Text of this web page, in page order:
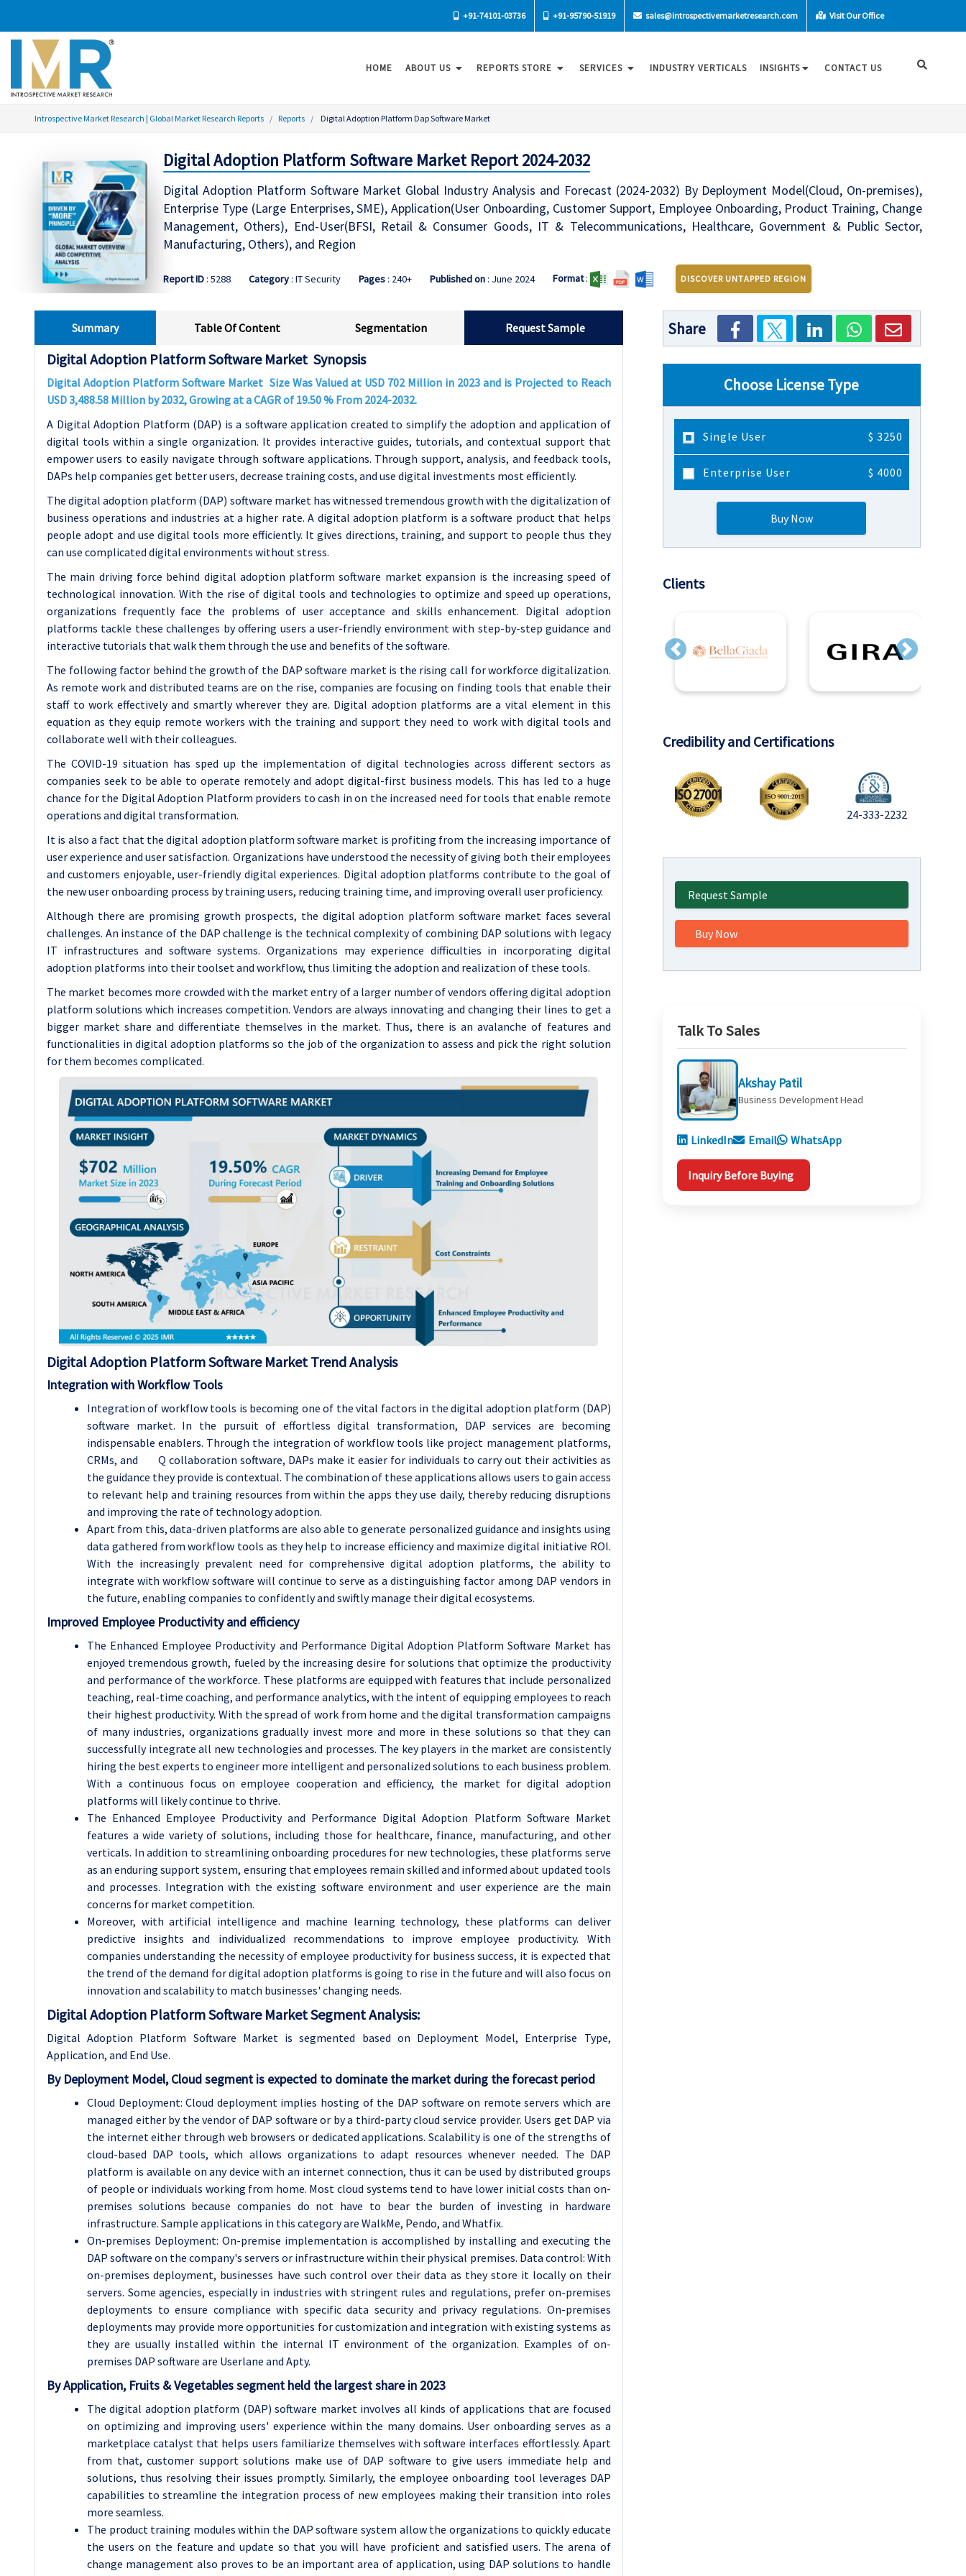
+91-74101-03736 +91-95790-51919 sales@introspectivemarketresearch.com Visit Our Office
HOME ABOUT US REPORTS STORE SERVICES INDUSTRY VERTICALS INSIGHTS CONTACT US
Introspective Market Research | Global Market Research Reports Reports Digital Adoption Platform Dap Software Market
Digital Adoption Platform Software Market Report 2024-2032
Digital Adoption Platform Software Market Global Industry Analysis and Forecast (2024-2032) By Deployment Model(Cloud, On-premises),
Enterprise Type (Large Enterprises, SME), Application(User Onboarding, Customer Support, Employee Onboarding, Product Training, Change
Management, Others), End-User(BFSI, Retail & Consumer Goods, IT & Telecommunications, Healthcare, Government & Public Sector,
Manufacturing, Others), and Region
Report ID: 5288 Category: IT Security Pages: 240+ Published on: June 2024 Format: DISCOVER UNTAPPED REGION
Summary Table Of Content Segmentation Request Sample
Digital Adoption Platform Software Market Synopsis
Digital Adoption Platform Software Market Size Was Valued at USD 702 Million in 2023 and is Projected to Reach
USD3,488.58 Million by 2032, Growing at a CAGR of 19.50% From 2024-2032.
A Digital Adoption Platform (DAP) is a software application created to simplify the adoption and application of
digital tools within a single organization. It provides interactive guides, tutorials, and contextual support that
empower users to easily navigate through software applications. Through support, analysis, and feedback tools,
DAPs help companies get better users, decrease training costs, and use digital investments most efficiently.
The digital adoption platform (DAP) software market has witnessed tremendous growth with the digitalization of
business operations and industries at a higher rate. A digital adoption platform is a software product that helps
people adopt and use digital tools more efficiently. It gives directions, training, and support to people thus they
can use complicated digital environments without stress.
The main driving force behind digital adoption platform software market expansion is the increasing speed of
technological innovation. With the rise of digital tools and technologies to optimize and speed up operations,
organizations frequently face the problems of user acceptance and skills enhancement. Digital adoption
platforms tackle these challenges by offering users a user-friendly environment with step-by-step guidance and
interactive tutorials that walk them through the use and benefits of the software.
The following factor behind the growth of the DAP software market is the rising call for workforce digitalization.
As remote work and distributed teams are on the rise, companies are focusing on finding tools that enable their
staff to work effectively and smartly wherever they are. Digital adoption platforms are a vital element in this
equation as they equip remote workers with the training and support they need to work with digital tools and
collaborate well with their colleagues.
The COVID-19 situation has sped up the implementation of digital technologies across different sectors as
companies seek to be able to operate remotely and adopt digital-first business models. This has led to a huge
chance for the Digital Adoption Platform providers to cash in on the increased need for tools that enable remote
operations and digital transformation.
It is also a fact that the digital adoption platform software market is profiting from the increasing importance of
user experience and user satisfaction. Organizations have understood the necessity of giving both their employees
and customers enjoyable, user-friendly digital experiences. Digital adoption platforms contribute to the goal of
the new user onboarding process by training users, reducing training time, and improving overall user proficiency.
Although there are promising growth prospects, the digital adoption platform software market faces several
challenges. An instance of the DAP challenge is the technical complexity of combining DAP solutions with legacy
IT infrastructures and software systems. Organizations may experience difficulties in incorporating digital
adoption platforms into their toolset and workflow, thus limiting the adoption and realization of these tools.
The market becomes more crowded with the market entry of a larger number of vendors offering digital adoption
platform solutions which increases competition. Vendors are always innovating and changing their lines to get a
bigger market share and differentiate themselves in the market. Thus, there is an avalanche of features and
functionalities in digital adoption platforms so the job of the organization to assess and pick the right solution
for them becomes complicated.
Digital Adoption Platform Software Market Trend Analysis
Integration with Workflow Tools
Integration of workflow tools is becoming one of the vital factors in the digital adoption platform (DAP)
software market. In the pursuit of effortless digital transformation, DAP services are becoming
indispensable enablers. Through the integration of workflow tools like project management platforms,
CRMs, and Q collaboration software, DAPs make it easier for individuals to carry out their activities as
the guidance they provide is contextual. The combination of these applications allows users to gain access
to relevant help and training resources from within the apps they use daily, thereby reducing disruptions
and improving the rate of technology adoption.
Apart from this, data-driven platforms are also able to generate personalized guidance and insights using
data gathered from workflow tools as they help to increase efficiency and maximize digital initiative ROI.
With the increasingly prevalent need for comprehensive digital adoption platforms, the ability to
integrate with workflow software will continue to serve as a distinguishing factor among DAP vendors in
the future, enabling companies to confidently and swiftly manage their digital ecosystems.
Improved Employee Productivity and efficiency
The Enhanced Employee Productivity and Performance Digital Adoption Platform Software Market has
enjoyed tremendous growth, fueled by the increasing desire for solutions that optimize the productivity
and performance of the workforce. These platforms are equipped with features that include personalized
teaching, real-time coaching, and performance analytics, with the intent of equipping employees to reach
their highest productivity. With the spread of work from home and the digital transformation campaigns
of many industries, organizations gradually invest more and more in these solutions so that they can
successfully integrate all new technologies and processes. The key players in the market are consistently
hiring the best experts to engineer more intelligent and personalized solutions to each business problem.
With a continuous focus on employee cooperation and efficiency, the market for digital adoption
platforms will likely continue to thrive.
The Enhanced Employee Productivity and Performance Digital Adoption Platform Software Market
features a wide variety of solutions, including those for healthcare, finance, manufacturing, and other
verticals. In addition to streamlining onboarding procedures for new technologies, these platforms serve
as an enduring support system, ensuring that employees remain skilled and informed about updated tools
and processes. Integration with the existing software environment and user experience are the main
concerns for market competition.
Moreover, with artificial intelligence and machine learning technology, these platforms can deliver
predictive insights and individualized recommendations to improve employee productivity. With
companies understanding the necessity of employee productivity for business success, it is expected that
the trend of the demand for digital adoption platforms is going to rise in the future and will also focus on
innovation and scalability to match businesses' changing needs.
Digital Adoption Platform Software Market Segment Analysis:
Digital Adoption Platform Software Market is segmented based on Deployment Model, Enterprise Type,
Application, and End Use.
By Deployment Model, Cloud segment is expected to dominate the market during the forecast period
Cloud Deployment: Cloud deployment implies hosting of the DAP software on remote servers which are
managed either by the vendor of DAP software or by a third-party cloud service provider. Users get DAP via
the internet either through web browsers or dedicated applications. Scalability is one of the strengths of
cloud-based DAP tools, which allows organizations to adapt resources whenever needed. The DAP
platform is available on any device with an internet connection, thus it can be used by distributed groups
of people or individuals working from home. Most cloud systems tend to have lower initial costs than on-
premises solutions because companies do not have to bear the burden of investing in hardware
infrastructure. Sample applications in this category are WalkMe, Pendo, and Whatfix.
On-premises Deployment: On-premise implementation is accomplished by installing and executing the
DAP software on the company's servers or infrastructure within their physical premises. Data control: With
on-premises deployment, businesses have such control over their data as they store it locally on their
servers. Some agencies, especially in industries with stringent rules and regulations, prefer on-premises
deployments to ensure compliance with specific data security and privacy regulations. On-premises
deployments may provide more opportunities for customization and integration with existing systems as
they are usually installed within the internal IT environment of the organization. Examples of on-
premises DAP software are Userlane and Apty.
By Application, Fruits & Vegetables segment held the largest share in 2023
The digital adoption platform (DAP) software market involves all kinds of applications that are focused
on optimizing and improving users' experience within the many domains. User onboarding serves as a
marketplace catalyst that helps users familiarize themselves with software interfaces effortlessly. Apart
from that, customer support solutions make use of DAP software to give users immediate help and
solutions, thus resolving their issues promptly. Similarly, the employee onboarding tool leverages DAP
capabilities to streamline the integration process of new employees making their transition into roles
more seamless.
The product training modules within the DAP software system allow the organizations to quickly educate
the users on the feature and update so that you will have proficient and satisfied users. The arena of
change management also proves to be an important area of application, using DAP solutions to handle
Share
Choose License Type
Single User $ 3250
Enterprise User $ 4000
Buy Now
Clients
Previous Next
Credibility and Certifications
24-333-2232
Request Sample
Buy Now
Talk To Sales
Akshay Patil
Business Development Head
LinkedIn Email WhatsApp
Inquiry Before Buying